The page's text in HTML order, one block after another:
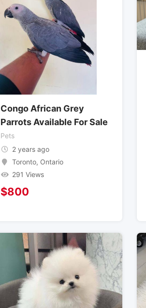
Congo African Grey
Parrots Available For Sale
Pets
2 years ago
Toronto, Ontario
291 Views
$800